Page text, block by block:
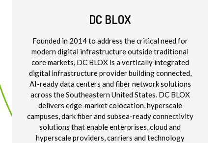
DC BLOX
Founded in 2014 to address the critical need for
modern digital infrastructure outside traditional
core markets, DC BLOX is a vertically integrated
digital infrastructure provider building connected,
AI-ready data centers and fiber network solutions
across the Southeastern United States. DC BLOX
delivers edge-market colocation, hyperscale
campuses, dark fiber and subsea-ready connectivity
solutions that enable enterprises, cloud and
hyperscale providers, carriers and technology